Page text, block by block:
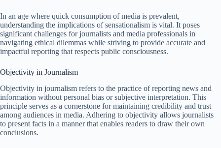
In an age where quick consumption of media is prevalent,
understanding the implications of sensationalism is vital. It poses
significant challenges for journalists and media professionals in
navigating ethical dilemmas while striving to provide accurate and
impactful reporting that respects public consciousness.
Objectivity in Journalism
Objectivity in journalism refers to the practice of reporting news and
information without personal bias or subjective interpretation. This
principle serves as a cornerstone for maintaining credibility and trust
among audiences in media. Adhering to objectivity allows journalists
to present facts in a manner that enables readers to draw their own
conclusions.